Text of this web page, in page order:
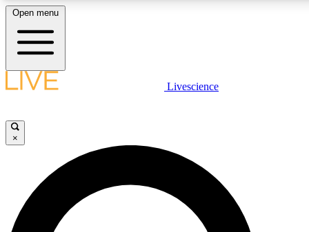
LIVE SCIENCE PRO
Unlimited access to our exclusive
Open menu
Livescience
×